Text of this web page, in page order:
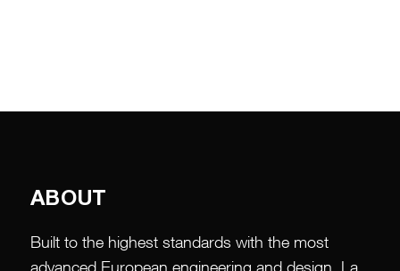
ABOUT
Built to the highest standards with the most
advanced European engineering and design, La